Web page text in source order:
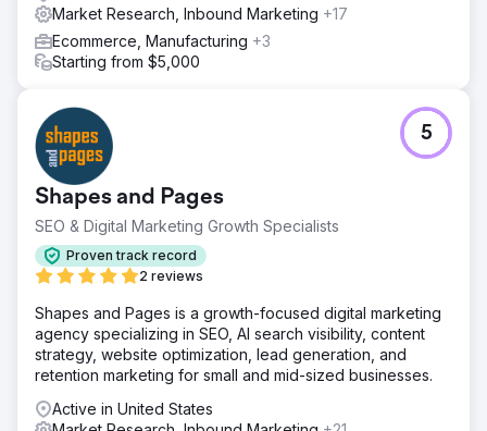
Market Research, Inbound Marketing +17
Ecommerce, Manufacturing +3
Starting from $5,000
Shapes and Pages
SEO & Digital Marketing Growth Specialists
Proven track record
2 reviews
5
Shapes and Pages is a growth-focused digital marketing
agency specializing in SEO, AI search visibility, content
strategy, website optimization, lead generation, and
retention marketing for small and mid-sized businesses.
Active in United States